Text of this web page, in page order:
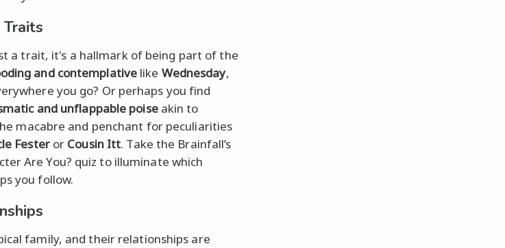
a trait, it's a hallmark of being part of the
and contemplative like Wednesday,
you go? Or perhaps you find
and unflappable poiseakin to
macabre and penchant for peculiarities
Festeror Cousin Itt. Take the Brainfall’s
Are You? quiz to illuminate which
you follow.
family, and their relationships are